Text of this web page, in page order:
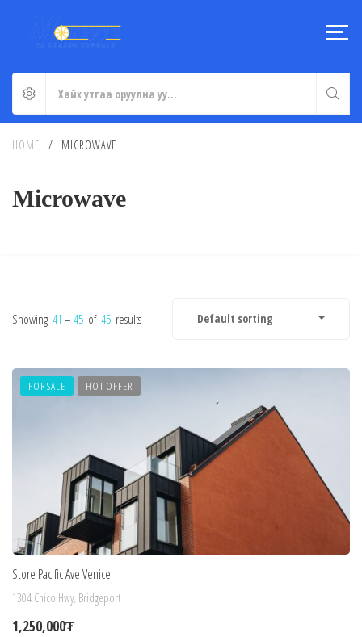
Microwave
HOME / MICROWAVE
Showing 41 – 45 of 45 results Default sorting
FOR SALE HOT OFFER
Store Pacific Ave Venice
1304 Chico Hwy, Bridgeport
1,250,000₮